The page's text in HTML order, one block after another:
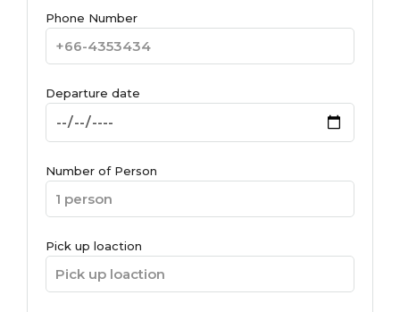
Phone Number
Departure date
Number of Person
Pick up loaction